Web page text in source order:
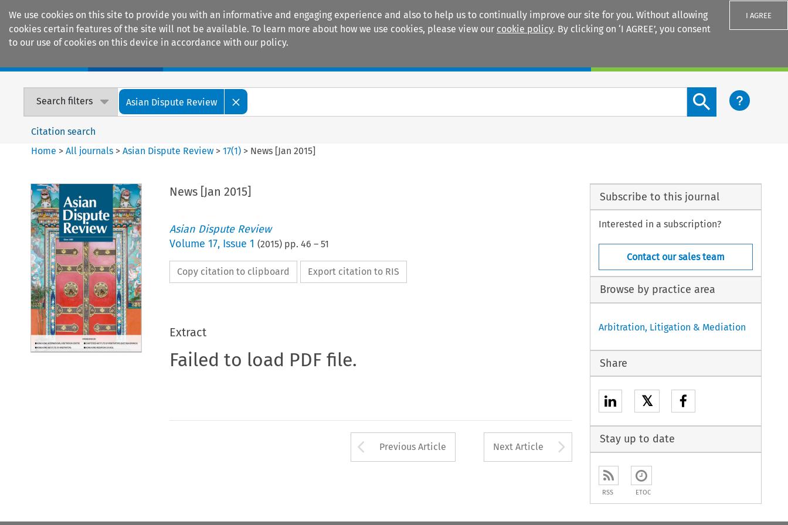
We use cookies on this site to provide you with an informative and engaging experience and also to help us to continually improve our site for you. Without allowing
cookies certain features of the site will not be available. To learn more about how we use cookies, please view our cookie policy. By clicking on ‘I AGREE’, you consent
to our use of cookies on this device in accordance with our policy.
I AGREE
Search filters Asian Dispute Review
Search content button
Citation search
Home >All journals >Asian Dispute Review >17(1) > News [Jan 2015]
News [Jan 2015]
Asian Dispute Review
Volume 17, Issue 1 (2015) pp. 46 – 51
Copy citation to clipboard Export citation to RIS
Extract
Failed to load PDF file.
Arrow button used to open the Previous Article
Previous Article Next Article Arrow button used to
Subscribe to this journal
Interested in a subscription?
Contact our sales team
Browse by practice area
Arbitration, Litigation & Mediation
Share
𝕏
Stay up to date
RSS ETOC